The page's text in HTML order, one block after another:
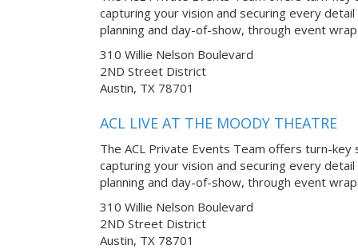
capturing your vision and securing every
planning and day-of-show, through event
310 Willie Nelson Boulevard
2ND Street District
Austin, TX 78701
ACL LIVE AT THE MOODY THEATRE
The ACL Private Events Team offers turn-
capturing your vision and securing every
planning and day-of-show, through event
310 Willie Nelson Boulevard
2ND Street District
Austin, TX 78701